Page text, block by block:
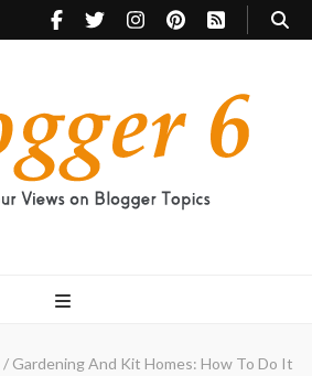
/ Gardening And Kit Homes: How To Do It